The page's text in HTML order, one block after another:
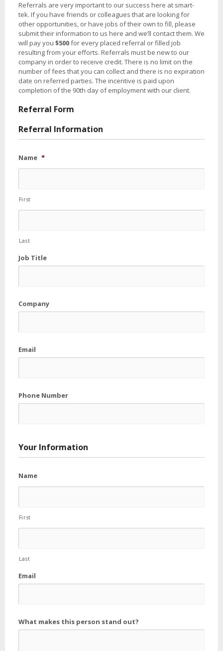
Referrals are very important to our success here at smart-
tek. If you have friends or colleagues that are looking for
other opportunities, or have jobs of their own to fill, please
submit their information to us here and we’ll contact them. We
will pay you $500for every placed referral or filled job
resulting from your efforts. Referrals must be new to our
company in order to receive credit. There is no limit on the
number of fees that you can collect and there is no expiration
date on referred parties. The incentive is paid upon
completion of the 90th day of employment with our client.
Referral Form
Referral Information
Name *
First
Last
Job Title
Company
Email
Phone Number
Your Information
Name
First
Last
Email
What makes this person stand out?